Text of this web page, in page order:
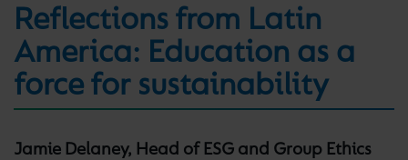
Reflections from Latin
America: Education as a
force for sustainability
Jamie Delaney, Head of ESG and Group Ethics